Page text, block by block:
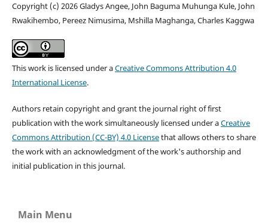
Copyright (c) 2026 Gladys Angee, John Baguma Muhunga Kule, John
Rwakihembo, Pereez Nimusima, Mshilla Maghanga, Charles Kaggwa
This work is licensed under aCreative Commons Attribution 4.0
International License.
Authors retain copyright and grant the journal right of first
publication with the work simultaneously licensed under aCreative
Commons Attribution (CC-BY) 4.0 Licensethat allows others to share
the work with an acknowledgment of the work's authorship and
initial publication in this journal.
Main Menu